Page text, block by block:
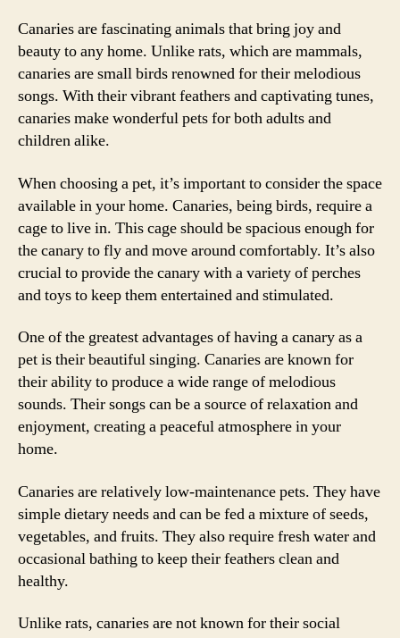
Canaries are fascinating animals that bring joy and
beauty to any home. Unlike rats, which are mammals,
canaries are small birds renowned for their melodious
songs. With their vibrant feathers and captivating tunes,
canaries make wonderful pets for both adults and
children alike.
When choosing a pet, it’s important to consider the space
available in your home. Canaries, being birds, require a
cage to live in. This cage should be spacious enough for
the canary to fly and move around comfortably. It’s also
crucial to provide the canary with a variety of perches
and toys to keep them entertained and stimulated.
One of the greatest advantages of having a canary as a
pet is their beautiful singing. Canaries are known for
their ability to produce a wide range of melodious
sounds. Their songs can be a source of relaxation and
enjoyment, creating a peaceful atmosphere in your
home.
Canaries are relatively low-maintenance pets. They have
simple dietary needs and can be fed a mixture of seeds,
vegetables, and fruits. They also require fresh water and
occasional bathing to keep their feathers clean and
healthy.
Unlike rats, canaries are not known for their social